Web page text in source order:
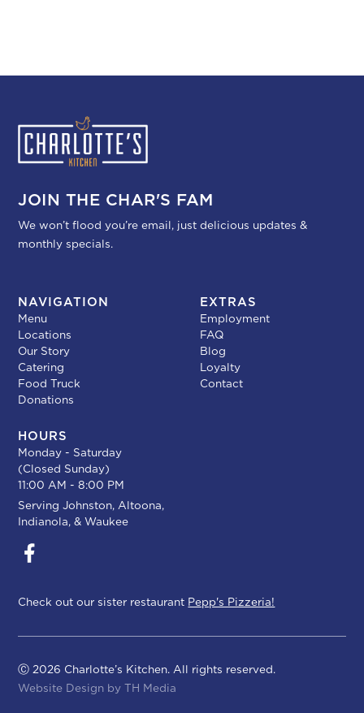
JOIN THE CHAR'S FAM
We won’t flood you’re email, just delicious updates &
monthly specials.
HOURS
Monday - Saturday
(Closed Sunday)
11:00 AM - 8:00 PM
ServingJohnston,Altoona,
Indianola, &Waukee
NAVIGATION
Menu
Locations
Our Story
Catering
Food Truck
Donations
EXTRAS
Employment
FAQ
Blog
Loyalty
Contact
Check out our sister restaurant Pepp's Pizzeria!
Ⓒ 2026 Charlotte’s Kitchen. All rights reserved.
Website Design byTH Media